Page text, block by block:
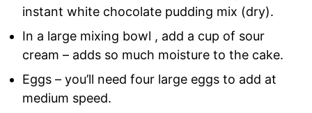
instant white chocolate pudding mix (dry).
In a large mixing bowl , add a cup of sour
cream – adds so much moisture to the cake.
Eggs – you’ll need four large eggs to add at
medium speed.